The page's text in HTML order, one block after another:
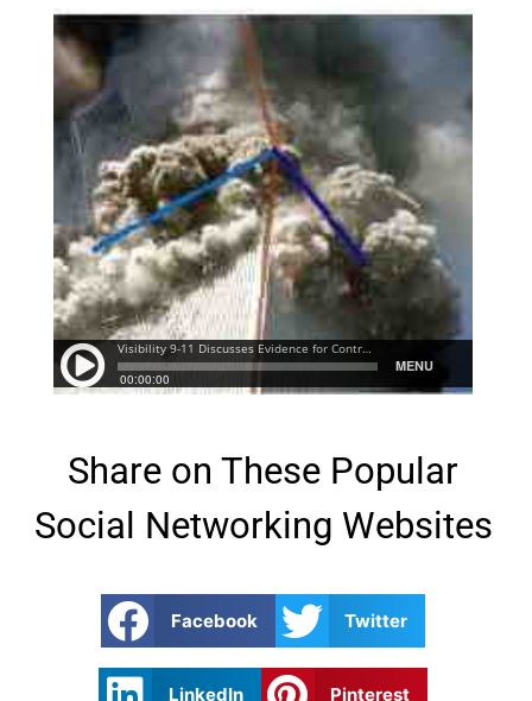
Share on These Popular
Social Networking Websites
Facebook Twitter
LinkedIn Pinterest